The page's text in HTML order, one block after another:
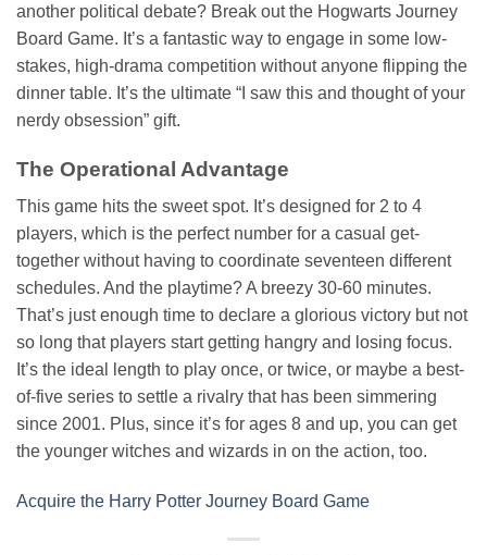
another political debate? Break out the Hogwarts Journey
Board Game. It’s a fantastic way to engage in some low-
stakes, high-drama competition without anyone flipping the
dinner table. It’s the ultimate “I saw this and thought of your
nerdy obsession” gift.
The Operational Advantage
This game hits the sweet spot. It’s designed for 2 to 4
players, which is the perfect number for a casual get-
together without having to coordinate seventeen different
schedules. And the playtime? A breezy 30-60 minutes.
That’s just enough time to declare a glorious victory but not
so long that players start getting hangry and losing focus.
It’s the ideal length to play once, or twice, or maybe a best-
of-five series to settle a rivalry that has been simmering
since 2001. Plus, since it’s for ages 8 and up, you can get
the younger witches and wizards in on the action, too.
Acquire the Harry Potter Journey Board Game